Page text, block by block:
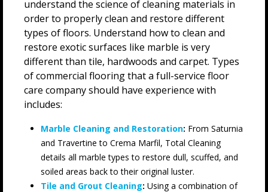
understand the science of cleaning materials in
order to properly clean and restore different
types of floors. Understand how to clean and
restore exotic surfaces like marble is very
different than tile, hardwoods and carpet. Types
of commercial flooring that a full-service floor
care company should have experience with
includes:
Marble Cleaning and Restoration: From Saturnia
and Travertine to Crema Marfil, Total Cleaning
details all marble types to restore dull, scuffed, and
soiled areas back to their original luster.
Tile and Grout Cleaning: Using a combination of